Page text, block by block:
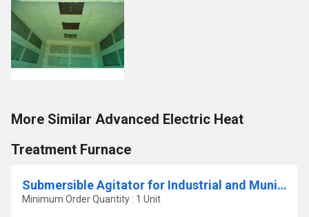
More Similar Advanced Electric Heat
Treatment Furnace
Submersible Agitator for Industrial and Municipal Wastewater Treatment
Minimum Order Quantity : 1 Unit